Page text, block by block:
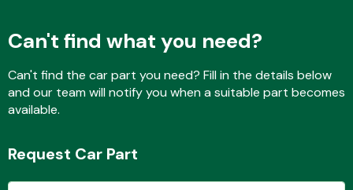
Can't find what you need?
Can't find the car part you need? Fill in the details below
and our team will notify you when a suitable part becomes
available.
Request Car Part